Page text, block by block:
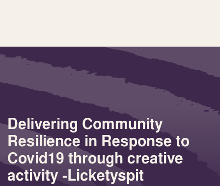
Delivering Community
Resilience in Response to
Covid19 through creative
activity -Licketyspit